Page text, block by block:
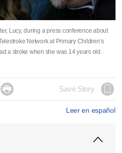
Lucy, during a press conference about
Network at Primary Children’s
a stroke when she was 14 years old.
 Save Story
Leer en español